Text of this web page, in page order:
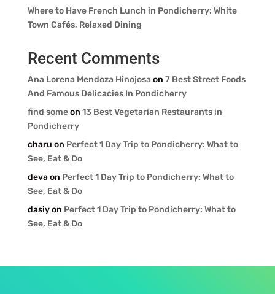
Where to Have French Lunch in Pondicherry: White
Town Cafés, Relaxed Dining
Recent Comments
Ana Lorena Mendoza Hinojosa on 7 Best Street Foods
And Famous Delicacies In Pondicherry
find someon 13 Best Vegetarian Restaurants in
Pondicherry
charu on Perfect 1 Day Trip to Pondicherry: What to
See, Eat & Do
devaon Perfect 1 Day Trip to Pondicherry: What to
See, Eat & Do
dasiyon Perfect 1 Day Trip to Pondicherry: What to
See, Eat & Do